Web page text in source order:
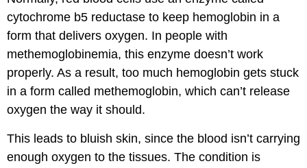
cytochrome b5 reductase to keep hemoglobin in a
form that delivers oxygen. In people with
methemoglobinemia, this enzyme doesn’t work
properly. As a result, too much hemoglobin gets stuck
in a form called methemoglobin, which can’t release
oxygen the way it should.
This leads to bluish skin, since the blood isn’t carrying
enough oxygen to the tissues. The condition is